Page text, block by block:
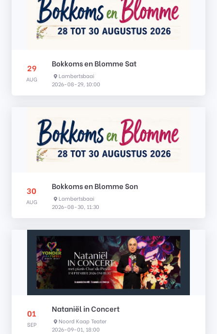
29
AUG
Bokkoms en Blomme Sat
Lambertsbaai
2026-08-29, 10:00
30
AUG
Bokkoms en Blomme Son
Lambertsbaai
2026-08-30, 11:30
01
SEP
Nataniël in Concert
Noord Kaap Teater
2026-09-01, 18:00